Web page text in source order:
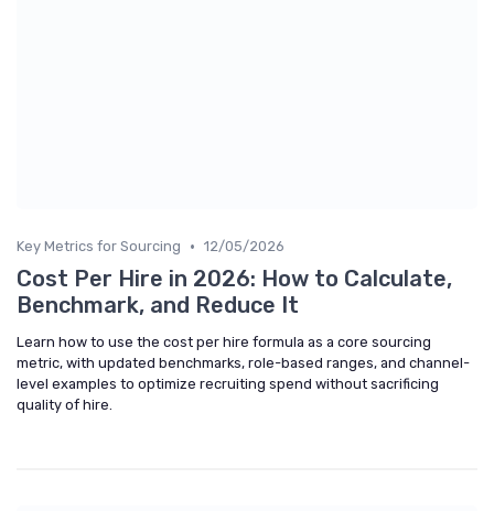
Key Metrics for Sourcing • 12/05/2026
Cost Per Hire in 2026: How to Calculate,
Benchmark, and Reduce It
Learn how to use the cost per hire formula as a core sourcing
metric, with updated benchmarks, role-based ranges, and channel-
level examples to optimize recruiting spend without sacrificing
quality of hire.